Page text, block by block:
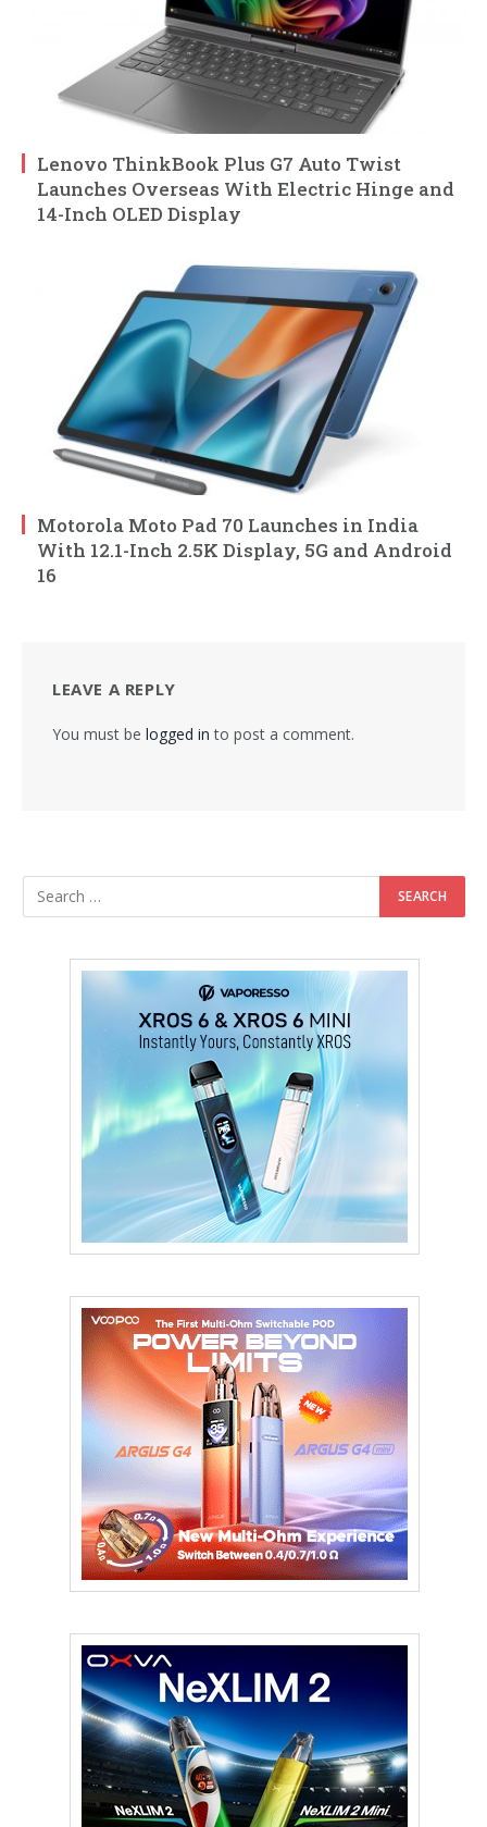
Lenovo ThinkBook Plus G7 Auto Twist
Launches Overseas With Electric Hinge and
14-Inch OLED Display
Motorola Moto Pad 70 Launches in India
With 12.1-Inch 2.5K Display, 5G and Android
16
LEAVE A REPLY
You must be logged in to post a comment.